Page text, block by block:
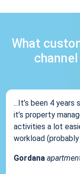
What
...It’s been 4
it’s property
activities a lot
workload
Gordana